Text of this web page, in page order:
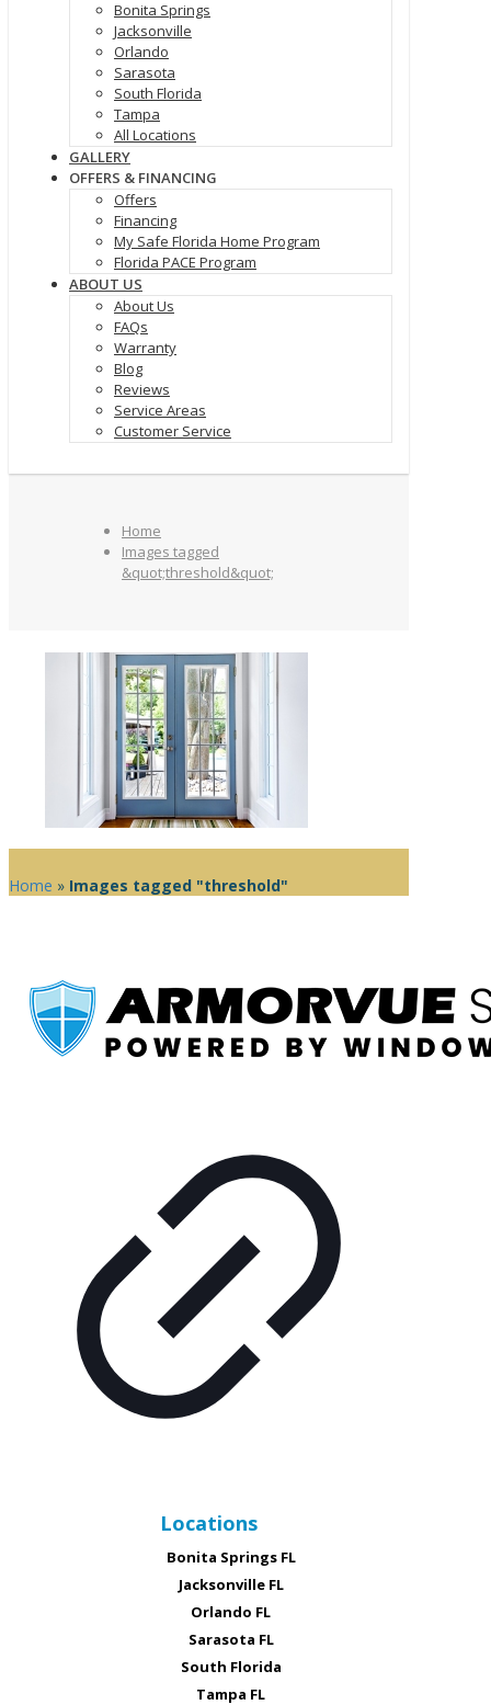
Bonita Springs
Jacksonville
Orlando
Sarasota
South Florida
Tampa
All Locations
GALLERY
OFFERS & FINANCING
Offers
Financing
My Safe Florida Home Program
Florida PACE Program
ABOUT US
About Us
FAQs
Warranty
Blog
Reviews
Service Areas
Customer Service
Home
Images tagged
&quot;threshold&quot;
Home » Images tagged "threshold"
Locations
Bonita Springs FL
Jacksonville FL
Orlando FL
Sarasota FL
South Florida
Tampa FL